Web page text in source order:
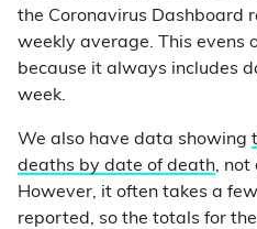
the Coronavirus Dashboard
weekly average. This evens
because it always includes
week.
We also have data showing
deaths by date of death, not
However, it often takes a
reported, so the totals for